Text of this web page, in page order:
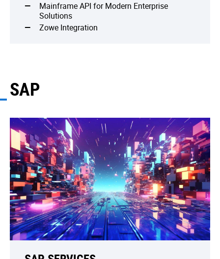
Mainframe API for Modern Enterprise
Solutions
Zowe Integration
SAP